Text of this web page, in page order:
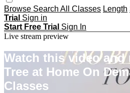
Browse Search All Classes Length
Trial Sign in
Start Free Trial Sign In
Live stream preview
Watch this video and
Tree at Home On
Classes